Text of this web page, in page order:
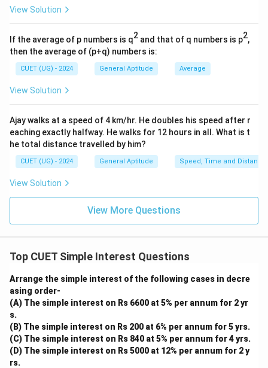
Simplify the denominator product:
8 \times 3 = 24
=
P = \frac{720 \times 100}{24}
P =
24
720× 100
Now divide 720 by 24 (since
72
=
30
P = 30 \times 100 =
P = 30× 100 = ₹3000
View Solution
If the average of p numbers is q2 and that of q numbers is p2,
then the average of (p+q) numbers is:
CUET (UG) - 2024 General Aptitude Average
View Solution
Ajay walks at a speed of 4 km/hr. He doubles his speed after r
eaching exactly halfway. He walks for 12 hours in all. What is t
he total distance travelled by him?
CUET (UG) - 2024 General Aptitude Speed, Time and Distance
View Solution
View More Questions
Top CUET Simple Interest Questions
Arrange the simple interest of the following cases in decre
asing order-
(A) The simple interest on Rs 6600 at 5% per annum for 2 yr
s.
(B) The simple interest on Rs 200 at 6% per annum for 5 yrs.
(C) The simple interest on Rs 840 at 5% per annum for 4 yrs.
(D) The simple interest on Rs 5000 at 12% per annum for 2 y
rs.